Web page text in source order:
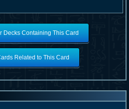
Decks Containing This Card
Related to This Card